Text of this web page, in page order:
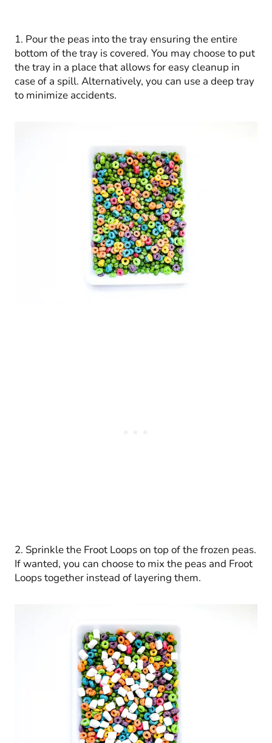
1. Pour the peas into the tray ensuring the entire
bottom of the tray is covered. You may choose to put
the tray in a place that allows for easy cleanup in
case of a spill. Alternatively, you can use a deep tray
to minimize accidents.
2. Sprinkle the Froot Loops on top of the frozen peas.
If wanted, you can choose to mix the peas and Froot
Loops together instead of layering them.